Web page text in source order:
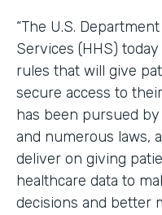
“The U.S.
Services (HHS)
rules that will give
secure access to
has been pursued
and numerous laws,
deliver on giving
healthcare data to
decisions and better